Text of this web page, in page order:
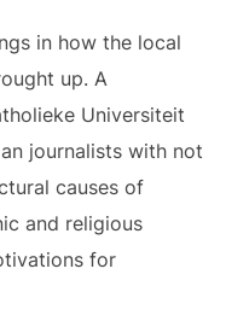
in how the local
up. A
Universiteit
journalists with not
causes of
and religious
for